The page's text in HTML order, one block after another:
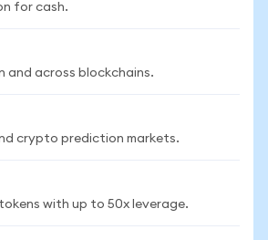
for cash.
and across blockchains.
crypto prediction markets.
with up to 50x leverage.